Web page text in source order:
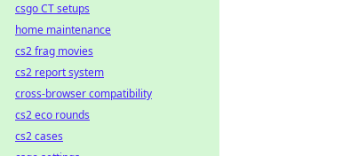
csgo CT setups
home maintenance
cs2 frag movies
cs2 report system
cross-browser compatibility
cs2 eco rounds
cs2 cases